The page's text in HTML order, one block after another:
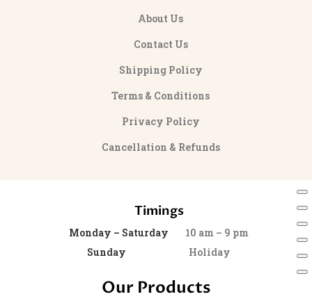
About Us
Contact Us
Shipping Policy
Terms & Conditions
Privacy Policy
Cancellation & Refunds
Timings
Monday – Saturday 10 am – 9 pm
Sunday Holiday
Our Products